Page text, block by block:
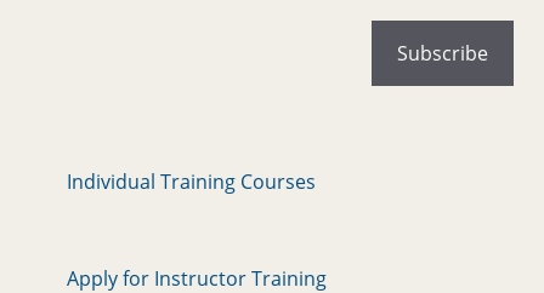
Individual Training Courses
Apply for Instructor Training